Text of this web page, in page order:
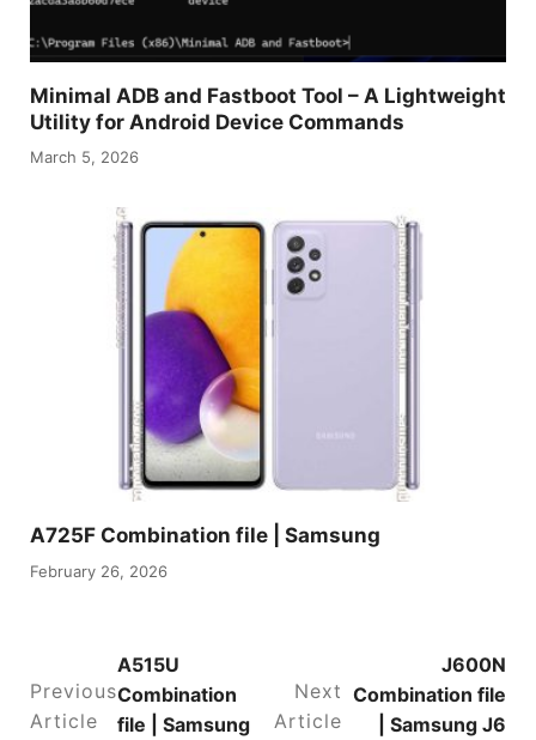
Minimal ADB and Fastboot Tool – A Lightweight
Utility for Android Device Commands
March 5, 2026
A725F Combination file | Samsung
February 26, 2026
Previous
Article
A515U
Combination
file | Samsung
Next
Article
J600N
Combination file
| Samsung J6